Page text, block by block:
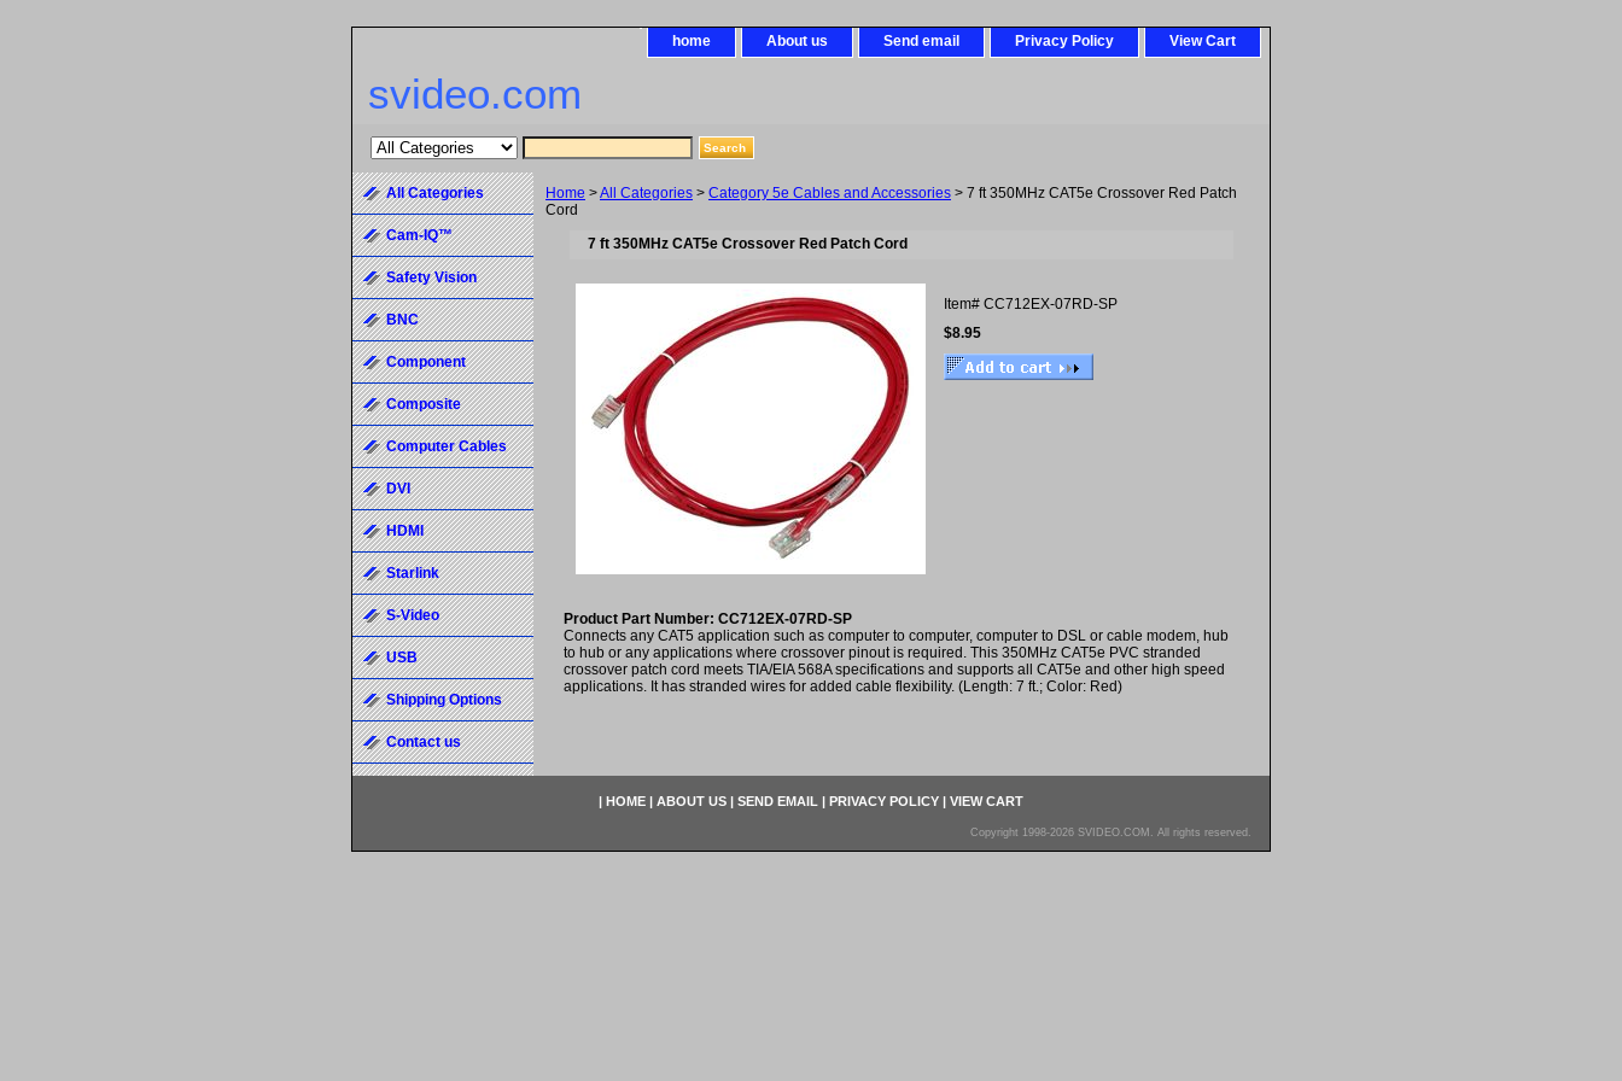
home About us Send email Privacy Policy View Cart
svideo.com
Home >All Categories > Category 5e Cables and Accessories > 7 ft 350MHz CAT5e Crossover Red Patch
Cord
7 ft 350MHz CAT5e Crossover Red Patch Cord
Item# CC712EX-07RD-SP
$8.95
Product Part Number: CC712EX-07RD-SP
Connects any CAT5 application such as computer to computer, computer to DSL or cable modem, hub
to hub or any applications where crossover pinout is required. This 350MHz CAT5e PVC stranded
crossover patch cord meets TIA/EIA 568A specifications and supports all CAT5e and other high speed
applications. It has stranded wires for added cable flexibility. (Length: 7 ft.; Color: Red)
All Categories
Cam-IQ™
Safety Vision
BNC
Component
Composite
Computer Cables
DVI
HDMI
Starlink
S-Video
USB
Shipping Options
Contact us
| HOME | ABOUT US | SEND EMAIL | PRIVACY POLICY | VIEW CART
Copyright 1998-2026 SVIDEO.COM. All rights reserved.